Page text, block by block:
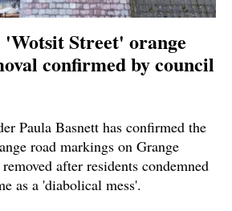
Street' orange
confirmed by council
Paula Basnett has confirmed the
road markings on Grange
after residents condemned
as a 'diabolical mess'.